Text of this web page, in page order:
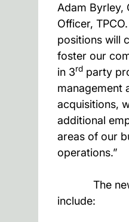
Adam Byrley,
Officer,
positions will
foster our
in 3rd party
management
acquisitions,
additional
areas of our
operations.”
The new
include: